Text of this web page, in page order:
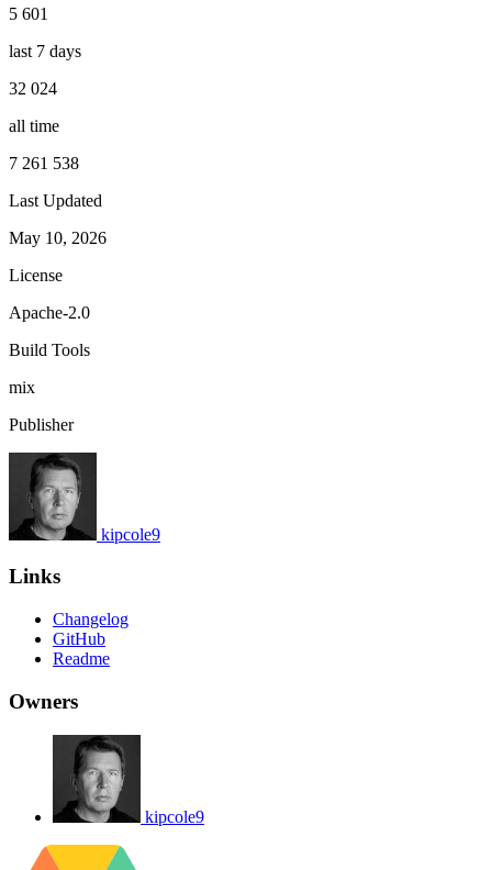
5 601
last 7 days
32 024
all time
7 261 538
Last Updated
May 10, 2026
License
Apache-2.0
Build Tools
mix
Publisher
kipcole9
Links
Changelog
GitHub
Readme
Owners
kipcole9